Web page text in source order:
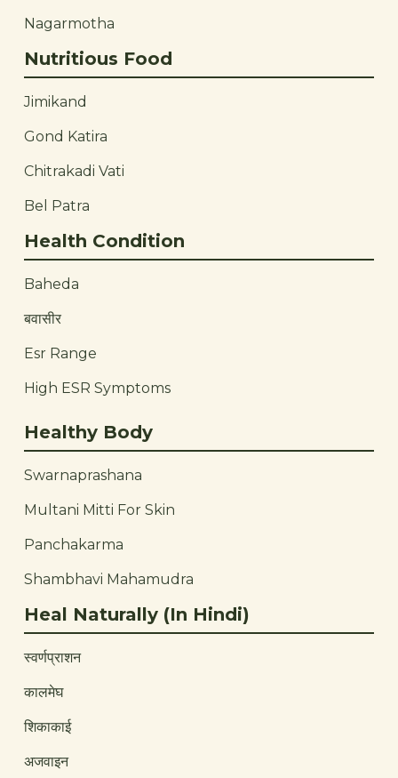
Nagarmotha
Nutritious Food
Jimikand
Gond Katira
Chitrakadi Vati
Bel Patra
Health Condition
Baheda
बवासीर
Esr Range
High ESR Symptoms
Healthy Body
Swarnaprashana
Multani Mitti For Skin
Panchakarma
Shambhavi Mahamudra
Heal Naturally (In Hindi)
स्वर्णप्राशन
कालमेघ
शिकाकाई
अजवाइन